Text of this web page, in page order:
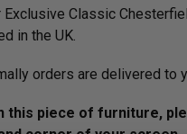
Exclusive Classic
in the UK.
orders are delivered to
this piece of furniture,